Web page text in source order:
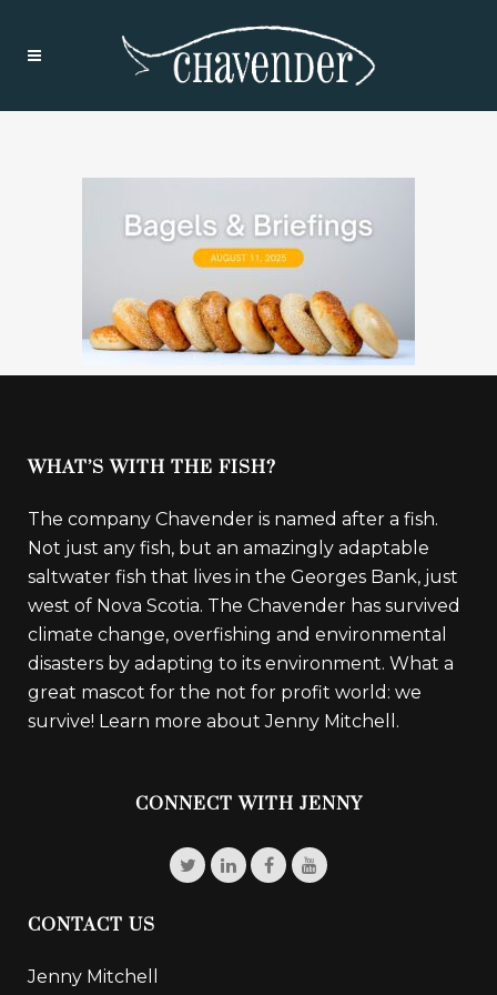
WHAT’S WITH THE FISH?
The company Chavender is named after a fish.
Not just any fish, but an amazingly adaptable
saltwater fish that lives in the Georges Bank, just
west of Nova Scotia. The Chavender has survived
climate change, overfishing and environmental
disasters by adapting to its environment. What a
great mascot for the not for profit world: we
survive! Learn more about Jenny Mitchell.
CONNECT WITH JENNY
CONTACT US
Jenny Mitchell